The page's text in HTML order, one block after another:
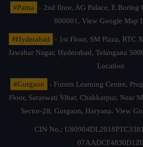
#Patna
- 2nd floor, AG Palace, E Boring
800001, View Google Map
#Hyderabad
- 1st Floor, SM Plaza, RTC
Jawahar Nagar, Hyderabad, Telangana
Location
#Gurgaon
- Forum Learning Centre,
Floor, Saraswati Vihar, Chakkarpur, Near
Sector-28, Gurgaon, Haryana. View
CIN No.:
07AADCF4830D1Z0